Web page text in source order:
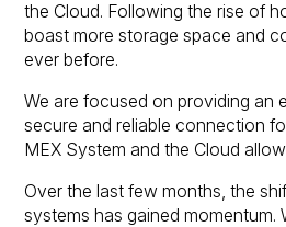
the Cloud. Following the rise of
boast more storage space and
ever before.
We are focused on providing an
secure and reliable connection
MEX System and the Cloud
Over the last few months, the
systems has gained momentum.